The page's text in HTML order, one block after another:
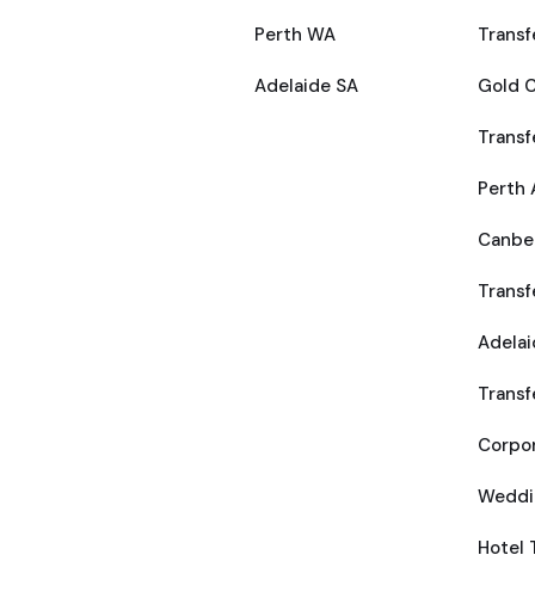
Perth WA
Adelaide SA Gold
Perth
Hotel